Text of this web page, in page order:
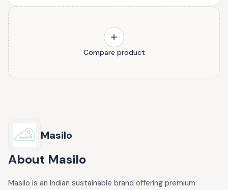
Compare product
Masilo
About Masilo
Masilo is an Indian sustainable brand offering premium